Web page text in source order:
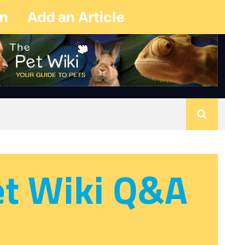
Add an Article
Wiki Q&A